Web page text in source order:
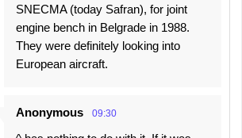
SNECMA (today Safran), for joint
engine bench in Belgrade in 1988.
They were definitely looking into
European aircraft.
Anonymous 09:30